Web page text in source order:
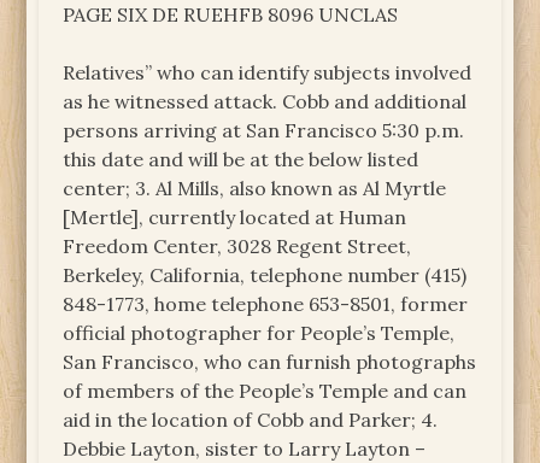
PAGE SIX DE RUEHFB 8096 UNCLAS
Relatives” who can identify subjects involved
as he witnessed attack. Cobb and additional
persons arriving at San Francisco 5:30 p.m.
this date and will be at the below listed
center; 3. Al Mills, also known as Al Myrtle
[Mertle], currently located at Human
Freedom Center, 3028 Regent Street,
Berkeley, California, telephone number (415)
848-1773, home telephone 653-8501, former
official photographer for People’s Temple,
San Francisco, who can furnish photographs
of members of the People’s Temple and can
aid in the location of Cobb and Parker; 4.
Debbie Layton, sister to Larry Layton –